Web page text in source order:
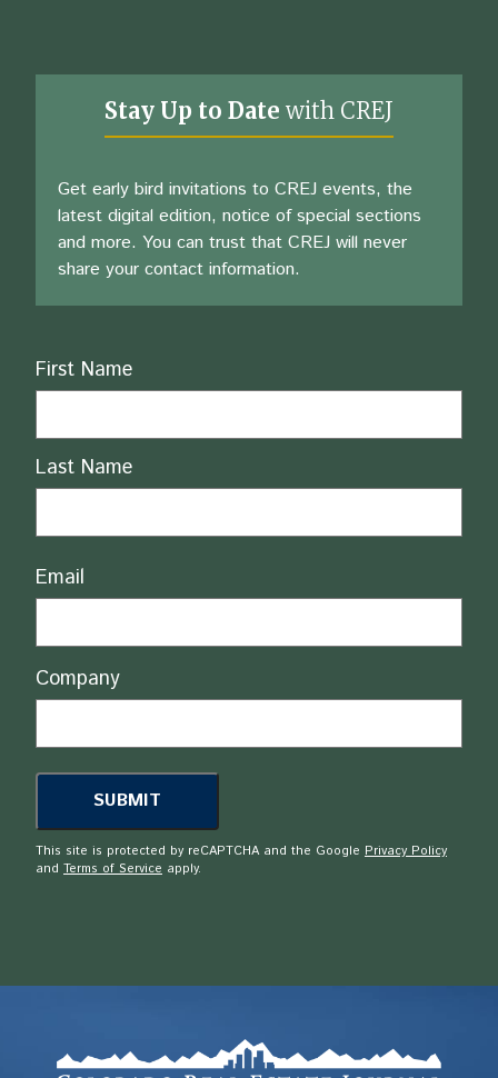
Stay Up to Date with CREJ
Get early bird invitations to CREJ events, the
latest digital edition, notice of special sections
and more. You can trust that CREJ will never
share your contact information.
Name
First Name
Last Name
Email
Company
This site is protected by reCAPTCHA and the Google Privacy Policy
and Terms of Service apply.